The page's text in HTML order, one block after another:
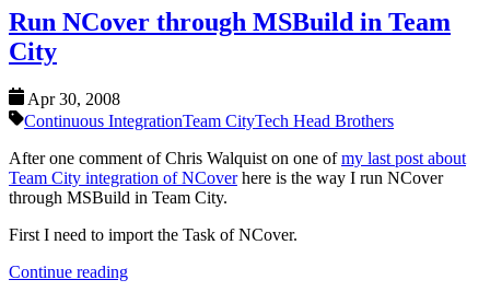
Run NCover through MSBuild in Team
City
Apr 30, 2008
Continuous IntegrationTeam CityTech Head Brothers
After one comment of Chris Walquist on one ofmy last post about
Team City integration of NCoverhere is the way I run NCover
through MSBuild in Team City.
First I need to import the Task of NCover.
Continue reading